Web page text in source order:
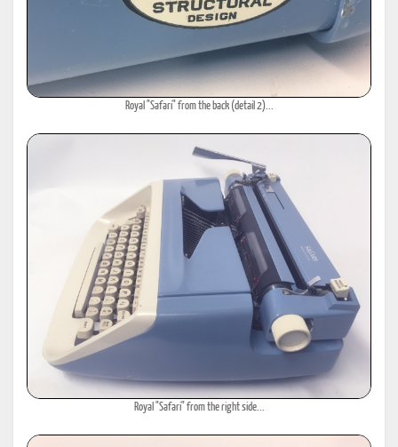
Royal "Safari" from the back (detail 2)...
Royal "Safari" from the right side...